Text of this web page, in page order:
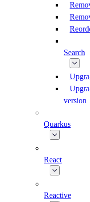
Search
version
Quarkus
React
Reactive